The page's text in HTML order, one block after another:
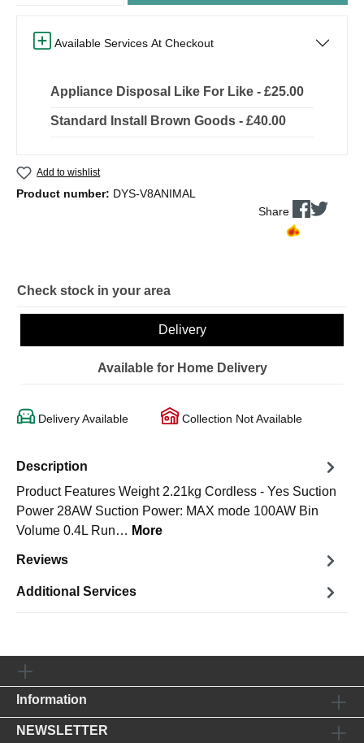
Available Services At Checkout
Appliance Disposal Like For Like - £25.00
Standard Install Brown Goods - £40.00
Add to wishlist
Product number: DYS-V8ANIMAL
Share
Check stock in your area
Delivery
Available for Home Delivery
Delivery Available Collection Not Available
Description
Product Features Weight 2.21kg Cordless - Yes Suction
Power 28AW Suction Power: MAX mode 100AW Bin
Volume 0.4L Run… More
Reviews
Additional Services
Information
NEWSLETTER